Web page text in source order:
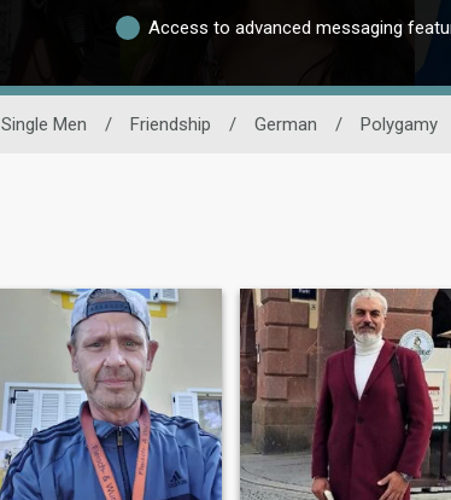
Access to advanced messaging
Single Men / Friendship / German / Polygamy